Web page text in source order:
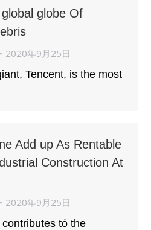
globe Of
2020年9月25日
Tencent, is the most
Add up As Rentable
Construction At
2020年9月25日
tó the